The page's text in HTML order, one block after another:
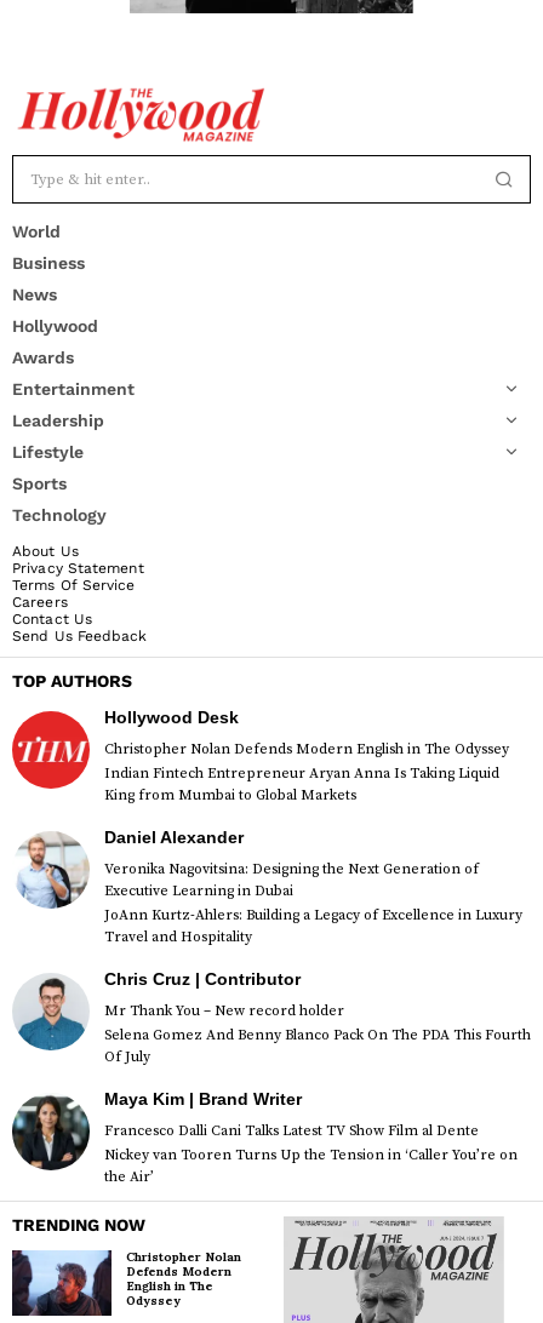
World
Business
News
Hollywood
Awards
Entertainment
Leadership
Lifestyle
Sports
Technology
About Us
Privacy Statement
Terms Of Service
Careers
Contact Us
Send Us Feedback
TOP AUTHORS
Hollywood Desk
Christopher Nolan Defends Modern English in The Odyssey
Indian Fintech Entrepreneur Aryan Anna Is Taking Liquid
King from Mumbai to Global Markets
Daniel Alexander
Veronika Nagovitsina: Designing the Next Generation of
Executive Learning in Dubai
JoAnn Kurtz-Ahlers: Building a Legacy of Excellence in Luxury
Travel and Hospitality
Chris Cruz | Contributor
Mr Thank You – New record holder
Selena Gomez And Benny Blanco Pack On The PDA This Fourth
Of July
Maya Kim | Brand Writer
Francesco Dalli Cani Talks Latest TV Show Film al Dente
Nickey van Tooren Turns Up the Tension in ‘Caller You’re on
the Air’
TRENDING NOW
Christopher Nolan
Defends Modern
English in The
Odyssey